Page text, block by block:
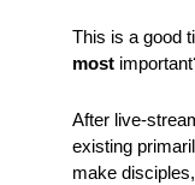
This is a good
most
After live-
existing
make